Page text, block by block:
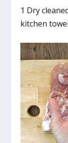
1 Dry
kitchen